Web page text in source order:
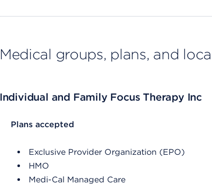
Medical groups, plans, and
Individual and Family Focus Therapy Inc
List Header Plans accepted
Plans accepted
Exclusive Provider Organization (EPO)
HMO
Medi-Cal Managed Care